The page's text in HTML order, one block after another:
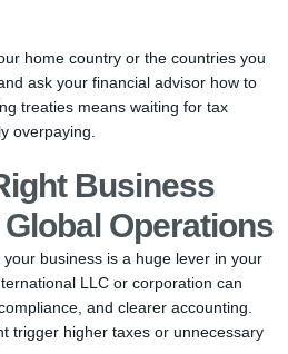
home country or the countries you
ask your financial advisor how to
treaties means waiting for tax
overpaying.
Business
Operations
business is a huge lever in your
LLC or corporation can
and clearer accounting.
trigger higher taxes or unnecessary